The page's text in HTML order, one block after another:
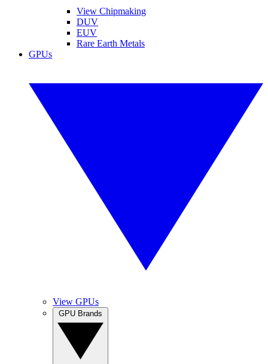
View Chipmaking
DUV
EUV
Rare Earth Metals
GPUs
View GPUs